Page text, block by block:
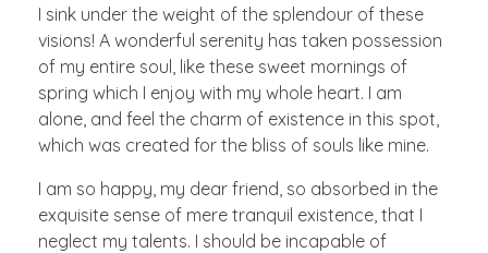
I sink under the weight of the splendour of these
visions! A wonderful serenity has taken possession
of my entire soul, like these sweet mornings of
spring which I enjoy with my whole heart. I am
alone, and feel the charm of existence in this spot,
which was created for the bliss of souls like mine.
I am so happy, my dear friend, so absorbed in the
exquisite sense of mere tranquil existence, that I
neglect my talents. I should be incapable of